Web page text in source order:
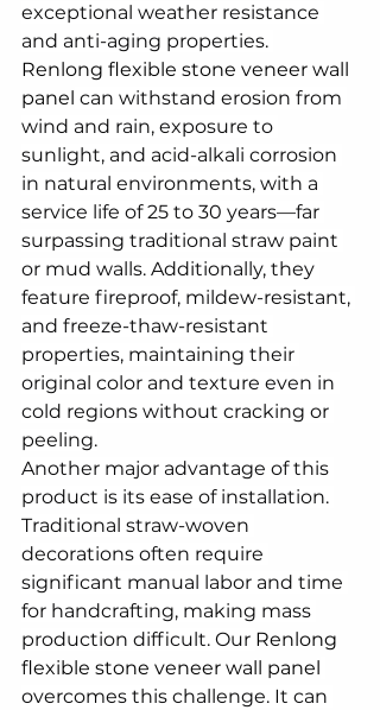
exceptional weather resistance
and anti-aging properties.
Renlong flexible stone veneer wall
panel can withstand erosion from
wind and rain, exposure to
sunlight, and acid-alkali corrosion
in natural environments, with a
service life of 25 to 30 years—far
surpassing traditional straw paint
or mud walls. Additionally, they
feature fireproof, mildew-resistant,
and freeze-thaw-resistant
properties, maintaining their
original color and texture even in
cold regions without cracking or
peeling.
Another major advantage of this
product is its ease of installation.
Traditional straw-woven
decorations often require
significant manual labor and time
for handcrafting, making mass
production difficult. Our Renlong
flexible stone veneer wall panel
overcomes this challenge. It can